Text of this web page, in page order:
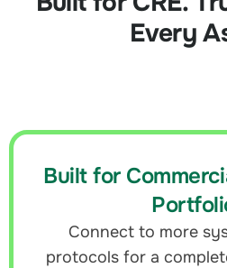
Every
Built for
Connect to more
protocols for a